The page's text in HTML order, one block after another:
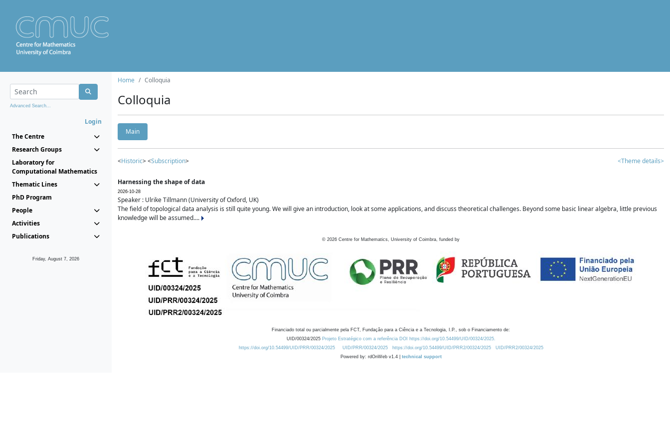
Advanced Search...
Login
The Centre
Research Groups
Laboratory for
Computational Mathematics
Thematic Lines
PhD Program
People
Activities
Publications
Friday, August 7, 2026
Home Colloquia
Colloquia
Main
<Historic> <Subscription> <Theme details>
Harnessing the shape of data
2026-10-28
Speaker : Ulrike Tillmann (University of Oxford, UK)
The field of topological data analysis is still quite young. We will give an introduction, look at some applications, and discuss theoretical challenges. Beyond some basic linear algebra, little previous
knowledge will be assumed....
© 2026 Centre for Mathematics, University of Coimbra, funded by
Financiado total ou parcialmente pela FCT, Fundação para a Ciência e a Tecnologia, I.P., sob o Financiamento de:
UID/00324/2025 Projeto Estratégico com a referência DOI https://doi.org/10.54499/UID/00324/2025.
https://doi.org/10.54499/UID/PRR/00324/2025
UID/PRR/00324/2025 https://doi.org/10.54499/UID/PRR2/00324/2025
UID/PRR2/00324/2025
Powered by: rdOnWeb v1.4 | technical support